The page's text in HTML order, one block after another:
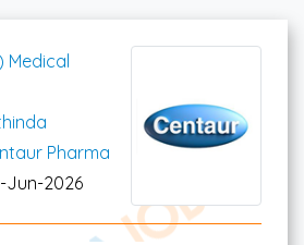
Medical
Pharma
Jun-2026